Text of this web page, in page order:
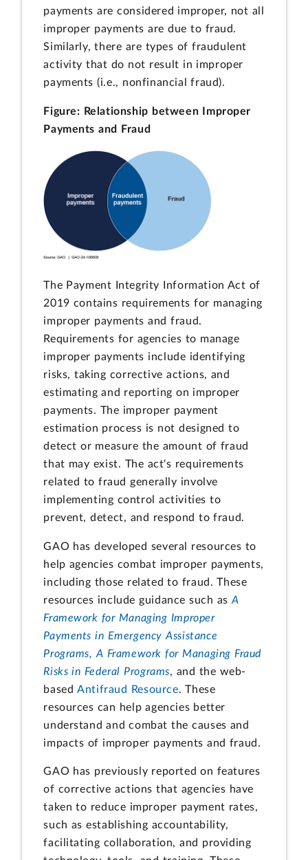
payments are considered improper, not all
improper payments are due to fraud.
Similarly, there are types of fraudulent
activity that do not result in improper
payments (i.e., nonfinancial fraud).
Figure: Relationship between Improper
Payments and Fraud
The Payment Integrity Information Act of
2019 contains requirements for managing
improper payments and fraud.
Requirements for agencies to manage
improper payments include identifying
risks, taking corrective actions, and
estimating and reporting on improper
payments. The improper payment
estimation process is not designed to
detect or measure the amount of fraud
that may exist. The act's requirements
related to fraud generally involve
implementing control activities to
prevent, detect, and respond to fraud.
GAO has developed several resources to
help agencies combat improper payments,
including those related to fraud. These
resources include guidance such asA
Framework for Managing Improper
Payments in Emergency Assistance
Programs, A Framework for Managing Fraud
Risks in Federal Programs, and the web-
basedAntifraud Resource. These
resources can help agencies better
understand and combat the causes and
impacts of improper payments and fraud.
GAO has previously reported on features
of corrective actions that agencies have
taken to reduce improper payment rates,
such as establishing accountability,
facilitating collaboration, and providing